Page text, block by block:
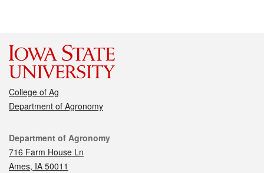
College of Ag
Department of Agronomy
Contact
Department of Agronomy
716 Farm House Ln
Ames, IA 50011